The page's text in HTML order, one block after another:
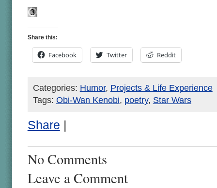
Share this:
Facebook Twitter Reddit
Categories: Humor, Projects & Life Experience
Tags: Obi-Wan Kenobi, poetry, Star Wars
Share
No Comments
Leave a Comment